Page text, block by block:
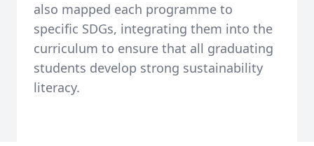
also mapped each programme to
specific SDGs, integrating them into the
curriculum to ensure that all graduating
students develop strong sustainability
literacy.